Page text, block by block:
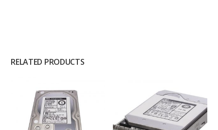
RELATED PRODUCTS